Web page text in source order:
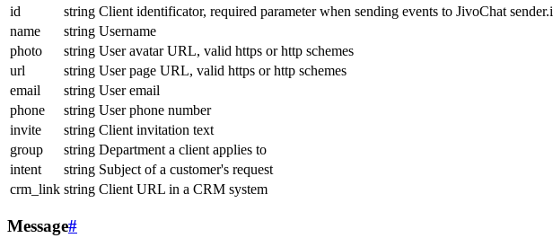
id
string Client identificator, required parameter when sending events to JivoChat
name
string Username
photo
string User avatar URL, valid https or http schemes
url
string User page URL, valid https or http schemes
email
string User email
phone
string User phone number
invite
string Client invitation text
group
string Department a client applies to
intent
string Subject of a customer's request
crm_link string Client URL in a CRM system
Message#